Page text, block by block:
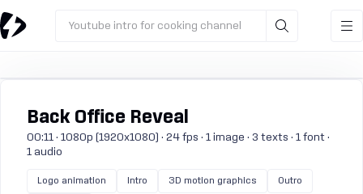
Youtube intro for cooking channel
Back Office Reveal
00:11 · 1080p (1920x1080) · 24 fps · 1 image · 3 texts · 1 font ·
1 audio
Logo animation Intro 3D motion graphics Outro